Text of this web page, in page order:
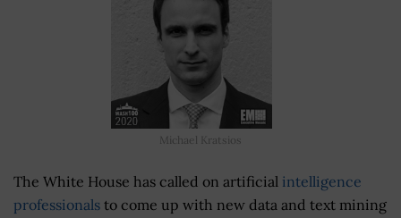
Michael Kratsios
The White House has called on artificial intelligence
professionals to come up with new data and text mining